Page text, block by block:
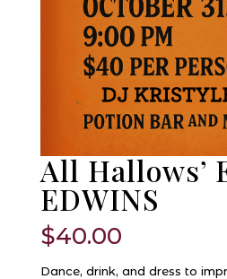
All Hallows’
EDWINS
$40.00
Dance, drink, and dress to